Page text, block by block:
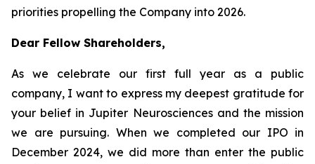
priorities propelling the Company into 2026.
Dear Fellow Shareholders,
As we celebrate our first full year as a public
company, I want to express my deepest gratitude for
your belief in Jupiter Neurosciences and the mission
we are pursuing. When we completed our IPO in
December 2024, we did more than enter the public